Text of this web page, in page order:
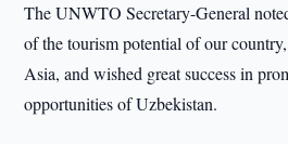
The UNWTO Secretary-General
of the tourism potential of our
Asia, and wished great success in
opportunities of Uzbekistan.